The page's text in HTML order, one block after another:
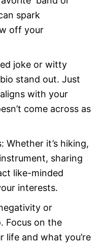
spark
off your
joke or witty
stand out. Just
with your
come across as
Whether it’s hiking,
sharing
like-minded
interests.
or
Focus on the
life and what you’re